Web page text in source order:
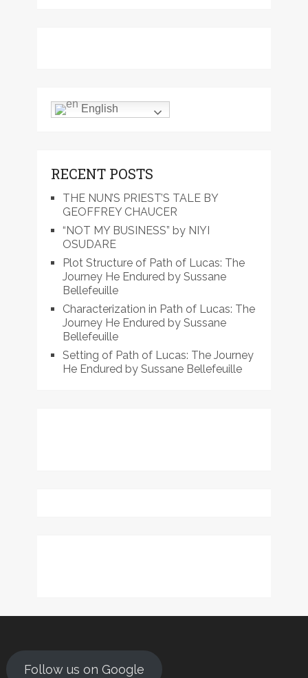
English
RECENT POSTS
THE NUN’S PRIEST’S TALE BY
GEOFFREY CHAUCER
“NOT MY BUSINESS” by NIYI
OSUDARE
Plot Structure of Path of Lucas: The
Journey He Endured by Sussane
Bellefeuille
Characterization in Path of Lucas: The
Journey He Endured by Sussane
Bellefeuille
Setting of Path of Lucas: The Journey
He Endured by Sussane Bellefeuille
Follow us on Google